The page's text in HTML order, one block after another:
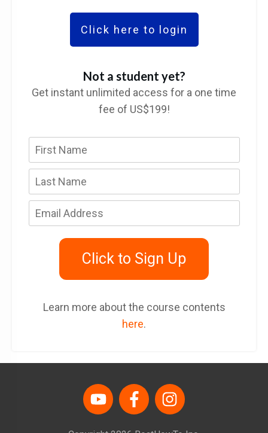
Click here to login
Not a student yet?
Get instant unlimited access for a one time
fee of US$199!
Click to Sign Up
Learn more about the course contents
here.